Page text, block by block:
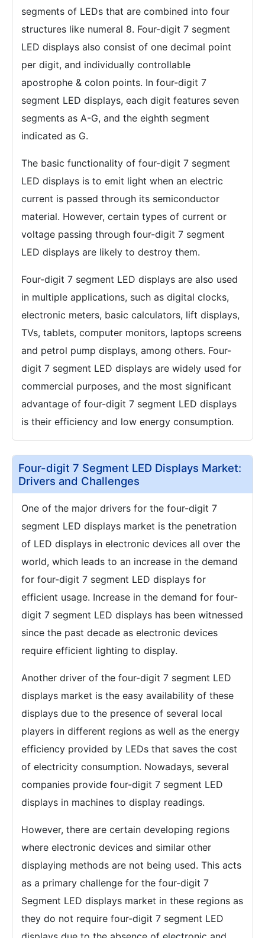
segments of LEDs that are combined into four
structures like numeral 8. Four-digit 7 segment
LED displays also consist of one decimal point
per digit, and individually controllable
apostrophe & colon points. In four-digit 7
segment LED displays, each digit features seven
segments as A-G, and the eighth segment
indicated as G.
The basic functionality of four-digit 7 segment
LED displays is to emit light when an electric
current is passed through its semiconductor
material. However, certain types of current or
voltage passing through four-digit 7 segment
LED displays are likely to destroy them.
Four-digit 7 segment LED displays are also used
in multiple applications, such as digital clocks,
electronic meters, basic calculators, lift displays,
TVs, tablets, computer monitors, laptops screens
and petrol pump displays, among others. Four-
digit 7 segment LED displays are widely used for
commercial purposes, and the most significant
advantage of four-digit 7 segment LED displays
is their efficiency and low energy consumption.
Four-digit 7 Segment LED Displays Market:
Drivers and Challenges
One of the major drivers for the four-digit 7
segment LED displays market is the penetration
of LED displays in electronic devices all over the
world, which leads to an increase in the demand
for four-digit 7 segment LED displays for
efficient usage. Increase in the demand for four-
digit 7 segment LED displays has been witnessed
since the past decade as electronic devices
require efficient lighting to display.
Another driver of the four-digit 7 segment LED
displays market is the easy availability of these
displays due to the presence of several local
players in different regions as well as the energy
efficiency provided by LEDs that saves the cost
of electricity consumption. Nowadays, several
companies provide four-digit 7 segment LED
displays in machines to display readings.
However, there are certain developing regions
where electronic devices and similar other
displaying methods are not being used. This acts
as a primary challenge for the four-digit 7
Segment LED displays market in these regions as
they do not require four-digit 7 segment LED